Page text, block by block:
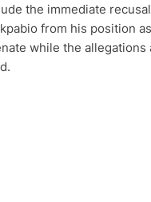
the immediate
from his position as
while the allegations